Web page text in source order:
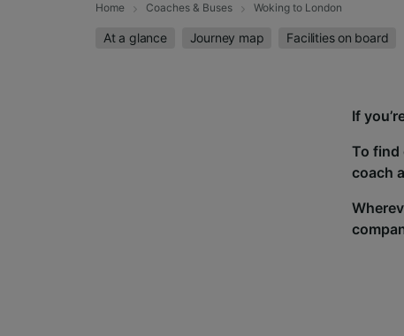
Home Coaches & Buses Woking to London
At a glance Journey map Facilities on board
If
To find
coach